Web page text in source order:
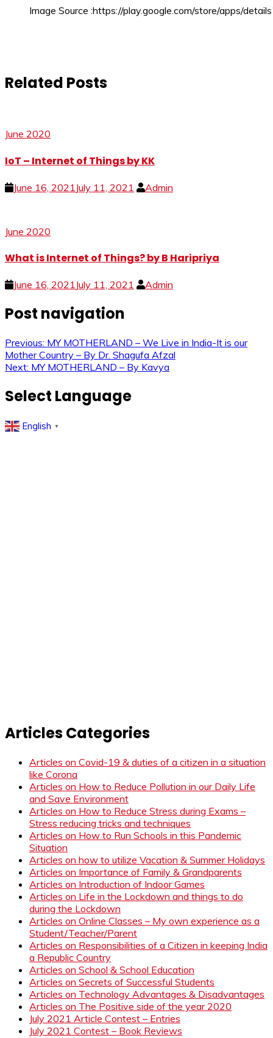
Image Source :https://play.google.com/store/apps/
Related Posts
June 2020
IoT – Internet of Things by KK
June 16, 2021 July 11, 2021 Admin
June 2020
What is Internet of Things? by B Haripriya
June 16, 2021July 11, 2021 Admin
Post navigation
Previous: MY MOTHERLAND – We Live in India-It is our
Mother Country – By Dr. Shagufa Afzal
Next: MY MOTHERLAND – By Kavya
Select Language
English ▼
Articles Categories
Articles on Covid-19 & duties of a citizen in a situation
like Corona
Articles on How to Reduce Pollution in our Daily Life
and Save Environment
Articles on How to Reduce Stress during Exams –
Stress reducing tricks and techniques
Articles on How to Run Schools in this Pandemic
Situation
Articles on how to utilize Vacation & Summer Holidays
Articles on Importance of Family & Grandparents
Articles on Introduction of Indoor Games
Articles on Life in the Lockdown and things to do
during the Lockdown
Articles on Online Classes – My own experience as a
Student/Teacher/Parent
Articles on Responsibilities of a Citizen in keeping India
a Republic Country
Articles on School & School Education
Articles on Secrets of Successful Students
Articles on Technology Advantages & Disadvantages
Articles on The Positive side of the year 2020
July 2021 Article Contest – Entries
July 2021 Contest – Book Reviews